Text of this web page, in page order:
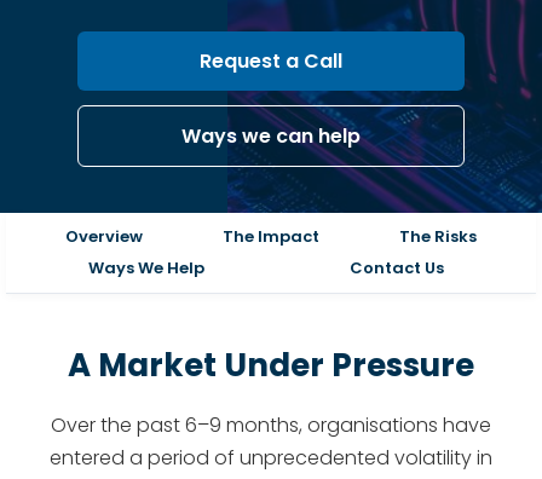
Request a Call
Ways we can help
Overview The Impact
The Risks
Ways We Help
Contact Us
A Market Under Pressure
Over the past 6–9 months, organisations have
entered a period of unprecedented volatility in